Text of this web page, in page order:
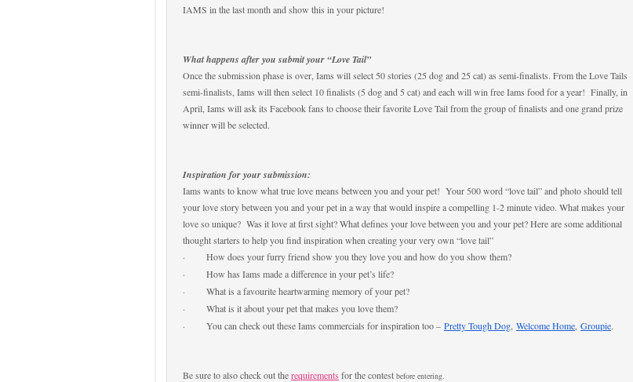
IAMS in the last month and show this in your picture!
What happens after you submit your “Love Tail”
Once the submission phase is over, Iams will select 50 stories (25 dog and 25 cat) as semi-finalists. From the Love Tails
semi-finalists, Iams will then select 10 finalists (5 dog and 5 cat) and each will win free Iams food for a year! Finally, in
April, Iams will ask its Facebook fans to choose their favorite Love Tail from the group of finalists and one grand prize
winner will be selected.
Inspiration for your submission:
Iams wants to know what true love means between you and your pet! Your 500 word “love tail” and photo should tell
your love story between you and your pet in a way that would inspire a compelling 1-2 minute video. What makes your
love so unique? Was it love at first sight? What defines your love between you and your pet? Here are some additional
thought starters to help you find inspiration when creating your very own “love tail”
·
How does your furry friend show you they love you and how do you show them?
·
How has Iams made a difference in your pet’s life?
·
What is a favourite heartwarming memory of your pet?
·
What is it about your pet that makes you love them?
·
You can check out these Iams commercials for inspiration too – Pretty Tough Dog Welcome Home Groupie.
Be sure to also check out therequirements for the contest before entering.